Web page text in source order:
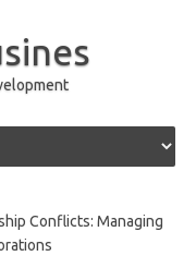
Conflicts: Managing